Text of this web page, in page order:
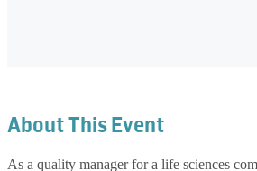
About This Event
As a quality manager for a life sciences